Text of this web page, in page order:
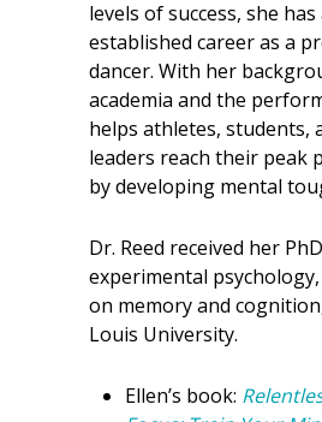
levels of success, she has
established career as a
dancer. With her
academia and the
helps athletes, students,
leaders reach their peak
by developing mental
Dr. Reed received her
experimental
on memory and
Louis University.
Ellen’s book: